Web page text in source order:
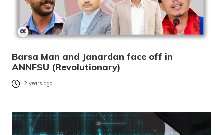
Barsa Man and Janardan face off in
ANNFSU (Revolutionary)
2 years ago